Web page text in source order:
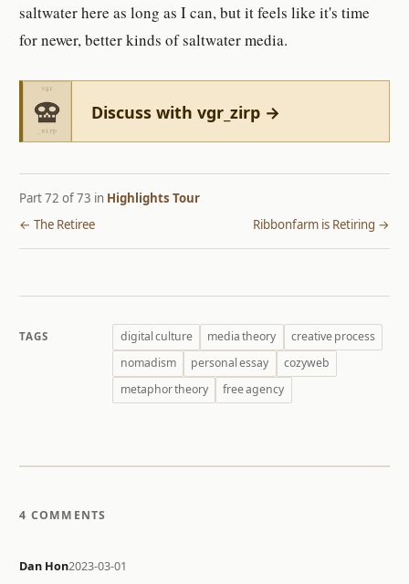
saltwater here as long as I can, but it feels like it's time
for newer, better kinds of saltwater media.
Discuss with vgr_zirp →
Part 72 of 73 in Highlights Tour
← The Retiree
Ribbonfarm is Retiring →
TAGS digital culture media theory
creative process
nomadism
personal essay
cozyweb
metaphor theory
free agency
4 COMMENTS
Dan Hon2023-03-01